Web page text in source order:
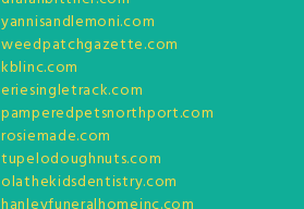
yannisandlemoni.com
weedpatchgazette.com
kblinc.com
eriesingletrack.com
pamperedpetsnorthport.com
rosiemade.com
tupelodoughnuts.com
olathekidsdentistry.com